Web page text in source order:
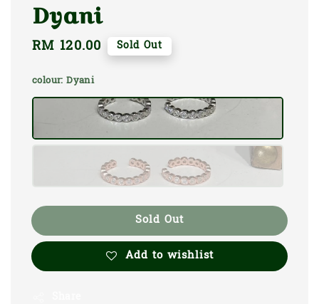
Dyani
Regular
RM 120.00 Sold Out
colour: Dyani
Sold Out
Add to wishlist